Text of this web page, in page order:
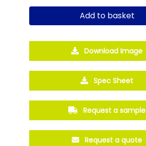
Add to basket
Download Image
Spec Sheet
Request a sample
Request a quote